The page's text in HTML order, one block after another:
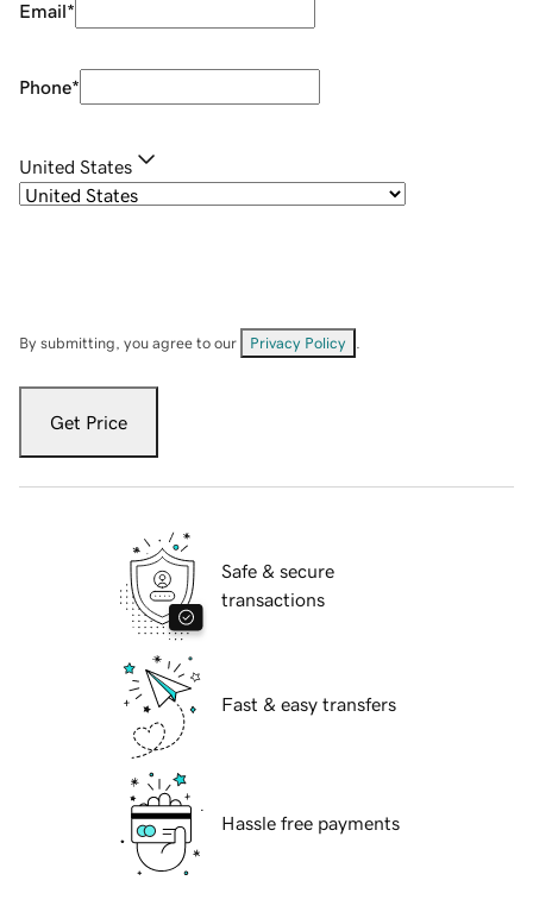
Email*
Phone*
United States
By submitting, you agree to our Privacy Policy
Get Price
Safe & secure
transactions
Fast & easy transfers
Hassle free payments